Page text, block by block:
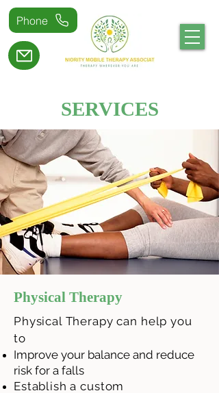
Phone
SERVICES
Physical Therapy
Physical Therapy can help you
to
Improve your balance and reduce
risk for a falls
Establish a custom